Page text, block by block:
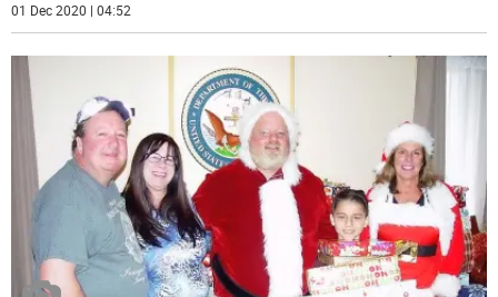
01 Dec 2020 | 04:52